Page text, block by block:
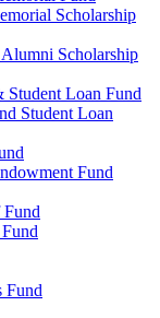
Scholarship
Scholarship
Student Loan Fund
Student Loan
Fund
Fund